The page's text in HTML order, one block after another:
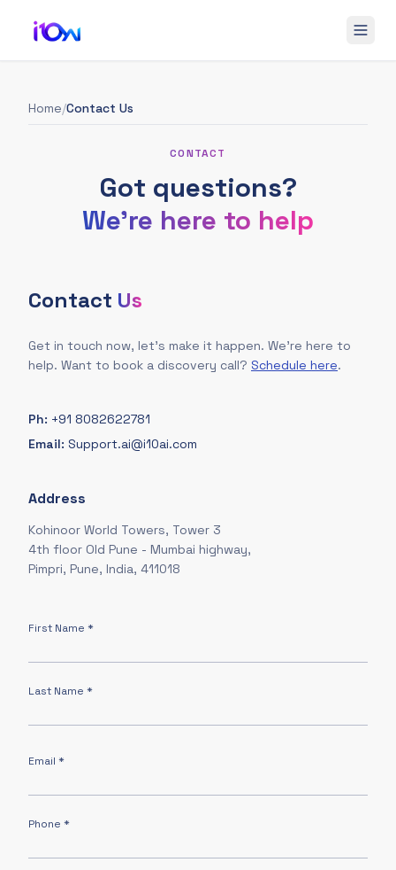
Home/Contact Us
CONTACT
Got questions?
We're here to help
Contact Us
Get in touch now, let's make it happen. We're here to
help. Want to book a discovery call? Schedule here.
Ph: +91 8082622781
Email: Support.ai@i10ai.com
Address
Kohinoor World Towers, Tower 3
4th floor Old Pune - Mumbai highway,
Pimpri, Pune, India, 411018
First Name *
Last Name *
Email *
Phone *